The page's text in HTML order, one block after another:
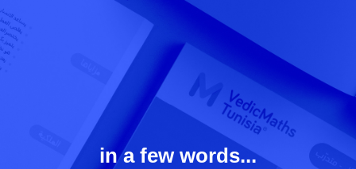
in a few words...